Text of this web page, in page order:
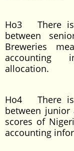
Ho3 There is
between
Breweries
accounting
allocation.
Ho4 There is
between junior
scores of
accounting